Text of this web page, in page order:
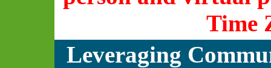
Time
Leveraging